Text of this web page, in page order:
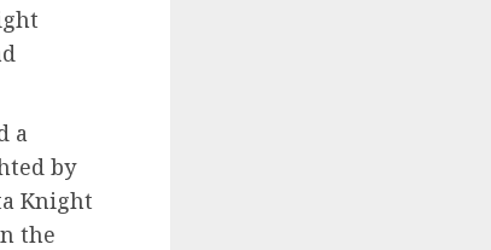
a
by
Knight
the